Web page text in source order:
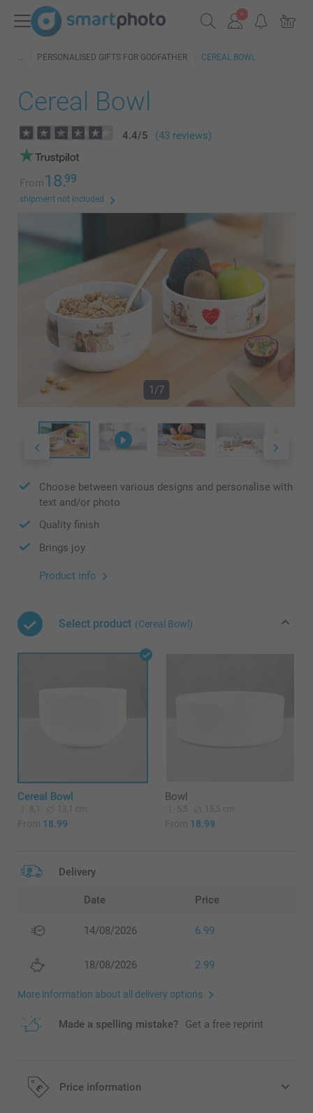
PERSONALISED GIFTS FOR GODFATHER CEREAL BOWL
Cereal Bowl
4.4/5 (43 reviews)
From18.99
shipment not included
1/7
Choose between various designs and personalise with
text and/or photo
Quality finish
Brings joy
Product info
Select product (Cereal Bowl)
Cereal Bowl
8,1 13,1 cm
From 18.99
Bowl
5,5 15,5 cm
From 18.99
Delivery
Date Price
14/08/2026 6.99
18/08/2026 2.99
More information about all delivery options
Made a spelling mistake? Get a free reprint
Price information